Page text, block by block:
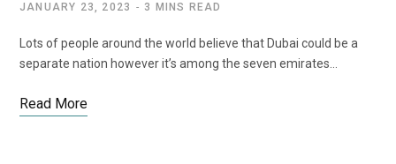
JANUARY 23, 2023 3 MINS READ
Lots of people around the world believe that Dubai could be a
separate nation however it’s among the seven emirates…
Read More